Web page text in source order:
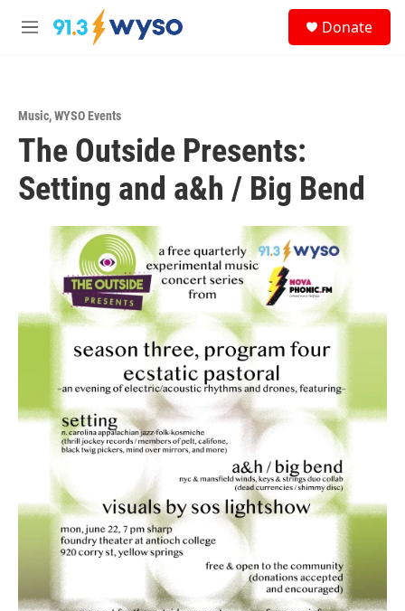
Skip to main content
M
Donate
Music,WYSO Events
The Outside Presents:
Setting and a&h / Big Bend